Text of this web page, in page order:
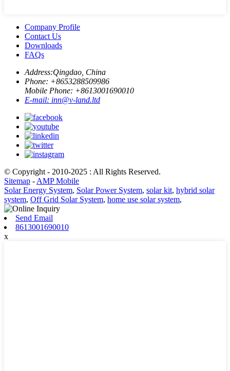
Company Profile
Contact Us
Downloads
FAQs
Address:Qingdao, China
Phone: +8653288509986
Mobile Phone: +8613001690010
E-mail: inn@v-land.ltd
© Copyright - 2010-2025 : All Rights Reserved.
Sitemap - AMP Mobile
Solar Energy System, Solar Power System, solar kit, hybrid solar
system, Off Grid Solar System, home use solar system,
Send Email
8613001690010
x